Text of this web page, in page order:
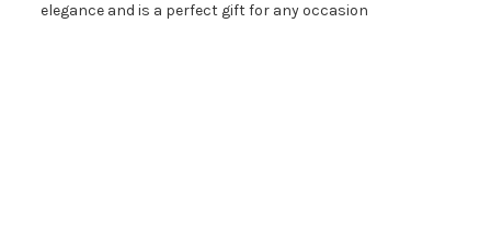
elegance and is a perfect gift for any occasion